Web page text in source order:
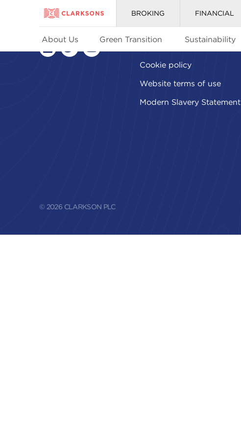
BROKING FINANCIAL
About Us Green Transition Sustainability
linkedintwitteryoutube
Cookie policy
Website terms of use
Modern Slavery Statement
© 2026 CLARKSON PLC